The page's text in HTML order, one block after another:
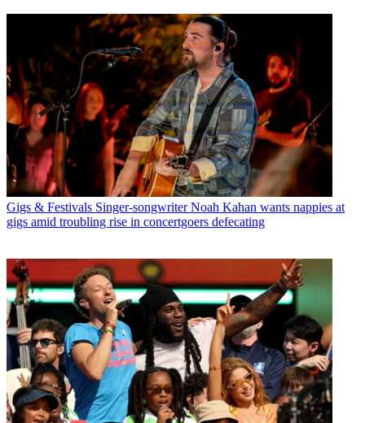
Gigs & Festivals Singer-songwriter Noah Kahan wants nappies at
gigs amid troubling rise in concertgoers defecating